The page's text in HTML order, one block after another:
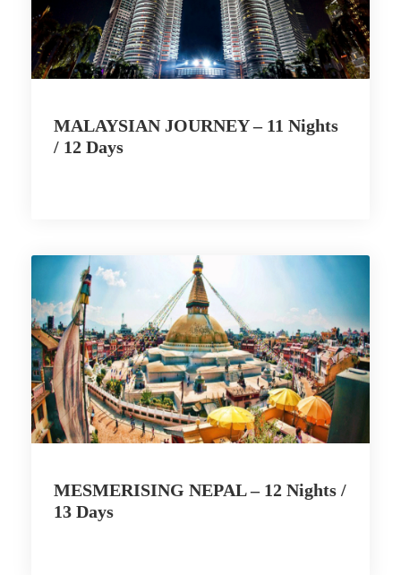
MALAYSIAN JOURNEY – 11 Nights
/ 12 Days
MESMERISING NEPAL – 12 Nights /
13 Days